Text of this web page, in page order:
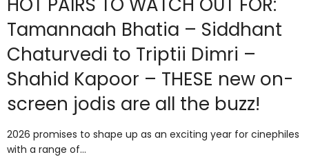
Tamannaah Bhatia – Siddhant
Chaturvedi to Triptii Dimri –
Shahid Kapoor – THESE new on-
screen jodis are all the buzz!
2026 promises to shape up as an exciting year for cinephiles
with a range of…